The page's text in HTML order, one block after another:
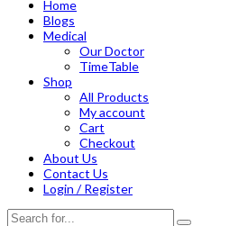
Home
Blogs
Medical
Our Doctor
TimeTable
Shop
All Products
My account
Cart
Checkout
About Us
Contact Us
Login / Register